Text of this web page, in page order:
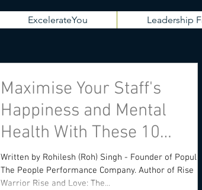
ExcelerateYou Leadership
Maximise Your Staff's
Happiness and Mental
Health With These 10
Practical Strategies
Written by Rohilesh (Roh) Singh - Founder of Populis -
The People Performance Company. Author of Rise
Warrior Rise and Love: The...